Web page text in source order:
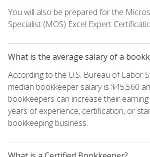
You will also be prepared for the
Specialist (MOS) Excel Expert
What is the average salary of a
According to the U.S. Bureau of Labor
median bookkeeper salary is $45,560
bookkeepers can increase their
years of experience, certification, or
bookkeeping business.